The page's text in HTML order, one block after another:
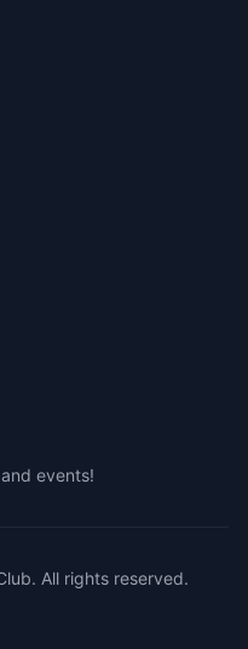
events!
All rights reserved.